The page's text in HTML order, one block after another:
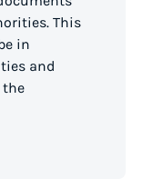
This
in
and
the